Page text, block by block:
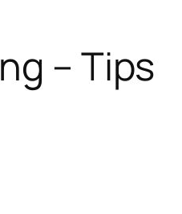
– Tips